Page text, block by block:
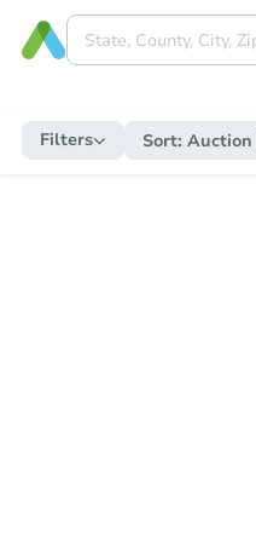
Filters Sort: Auction